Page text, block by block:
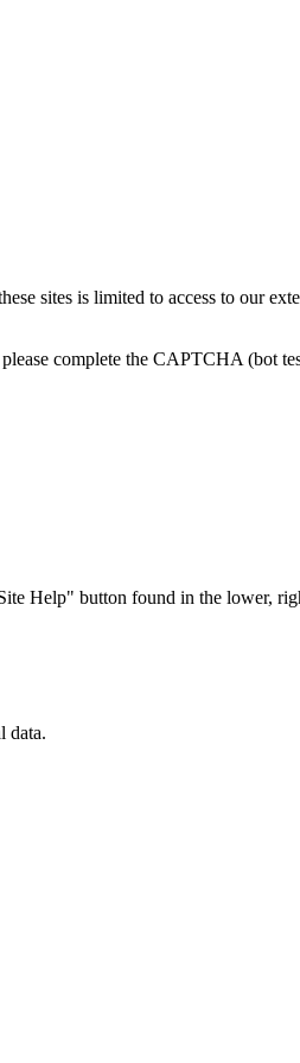
sites is limited to access to our
complete the CAPTCHA (bot
Help" button found in the lower,
data.